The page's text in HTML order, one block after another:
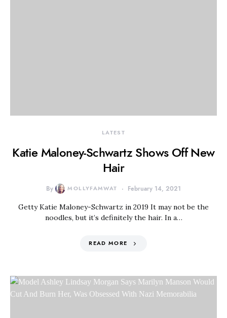
LATEST
Katie Maloney-Schwartz Shows Off New
Hair
By MOLLYFAMWAT February 14, 2021
Getty Katie Maloney-Schwartz in 2019 It may not be the
noodles, but it’s definitely the hair. In a…
READ MORE